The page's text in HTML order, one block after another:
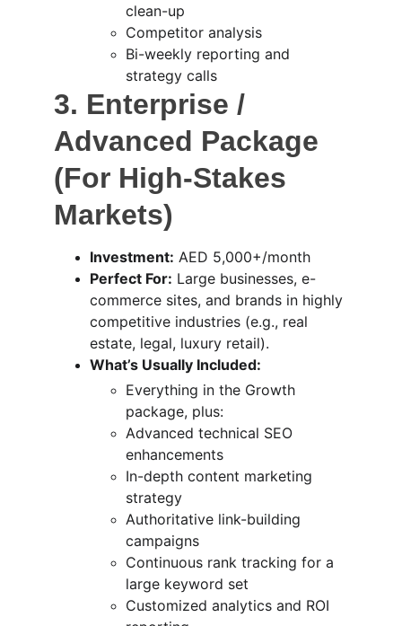
clean-up
Competitor analysis
Bi-weekly reporting and
strategy calls
3. Enterprise /
Advanced Package
(For High-Stakes
Markets)
Investment: AED 5,000+/month
Perfect For: Large businesses, e-
commerce sites, and brands in highly
competitive industries (e.g., real
estate, legal, luxury retail).
What’s Usually Included:
Everything in the Growth
package, plus:
Advanced technical SEO
enhancements
In-depth content marketing
strategy
Authoritative link-building
campaigns
Continuous rank tracking for a
large keyword set
Customized analytics and ROI